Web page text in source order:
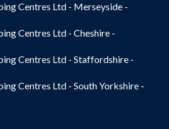
Centres Ltd - Merseyside -
Centres Ltd - Cheshire -
Centres Ltd - Staffordshire -
Centres Ltd - South Yorkshire -